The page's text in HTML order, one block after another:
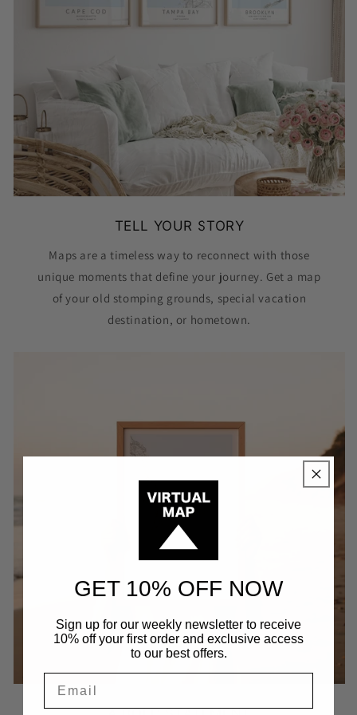
TELL YOUR STORY
Maps are a timeless way to reconnect with those
unique moments that define your journey. Get a map
of your old stomping grounds, special vacation
destination, or hometown.
GET 10% OFF NOW
Sign up for our weekly newsletter to receive
10% off your first order and exclusive access
to our best offers.